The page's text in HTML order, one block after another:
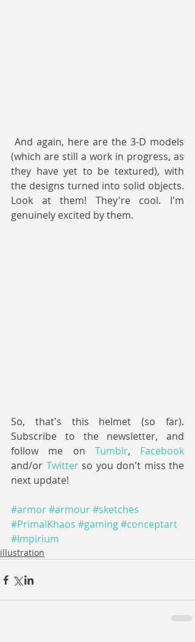
(which are still a work in progress, as
they have yet to be textured), with
the designs turned into solid objects.
Look at them! They're cool. I'm
genuinely excited by them.
So, that's this helmet (so far).
Subscribe to the newsletter, and
follow me on Tumblr,
and/or Twitter so you don't miss the
next update!
#armor#armour#sketches
#PrimalKhaos #gaming#conceptart
#Impirium
illustration